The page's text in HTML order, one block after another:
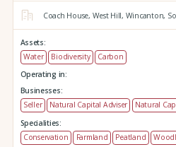
Coach House, West Hill, Wincanton,
Assets:
Water
Biodiversity
Carbon
Operating in:
Businesses:
Seller
Natural Capital Adviser
Natural
Specialities:
Conservation
Farmland Peatland